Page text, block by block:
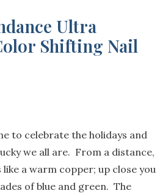
Ultra
Shifting Nail
to celebrate the holidays and
we all are. From a distance,
like a warm copper; up close you
of blue and green. The